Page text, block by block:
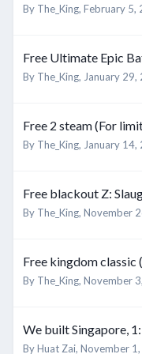
By The_King, February 5,
Free Ultimate Epic
By The_King, January 29,
Free 2 steam (For
By The_King, January 14,
Free blackout Z:
By The_King, November
Free kingdom
By The_King, November
We built Singapore,
ByHuat Zai, November